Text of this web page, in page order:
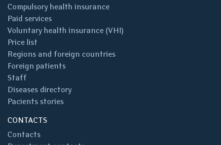
Compulsory health insurance
Paid services
Voluntary health insurance (VHI)
Price list
Regions and foreign countries
Foreign patients
Staff
Diseases directory
Pacients stories
CONTACTS
Contacts